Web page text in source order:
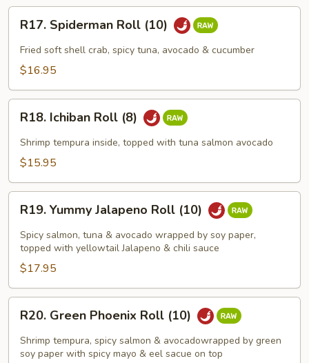
Spiderman
Roll
(10)
R17. Spiderman Roll (10)
Fried soft shell crab, spicy tuna, avocado & cucumber
$16.95
Ichiban
Roll
(8)
R18. Ichiban Roll (8)
Shrimp tempura inside, topped with tuna salmon avocado
$15.95
Yummy
Jalapeno
Roll
(10)
R19. Yummy Jalapeno Roll (10)
Spicy salmon, tuna & avocado wrapped by soy paper,
topped with yellowtail Jalapeno & chili sauce
$17.95
Green
Phoenix
Roll
R20. Green Phoenix Roll (10)
Shrimp tempura, spicy salmon & avocadowrapped by green
soy paper with spicy mayo & eel sacue on top